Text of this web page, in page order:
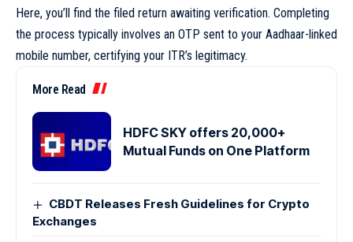
Here, you’ll find the filed return awaiting verification. Completing
the process typically involves an OTP sent to your Aadhaar-linked
mobile number, certifying your ITR’s legitimacy.
More Read
HDFC SKY offers 20,000+
Mutual Funds on One Platform
CBDT Releases Fresh Guidelines for Crypto
Exchanges